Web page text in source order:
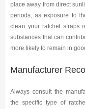
place away from direct
periods, as exposure to
clean your ratchet straps
substances that can
more likely to remain in
Manufacturer
Always consult the
the specific type of